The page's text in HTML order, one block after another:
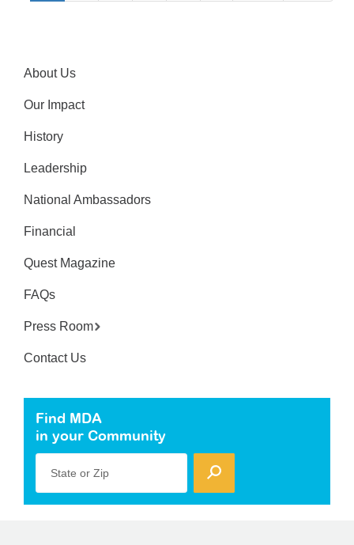
About Us
Our Impact
History
Leadership
National Ambassadors
Financial
Quest Magazine
FAQs
Press Room
Contact Us
Find MDA
in your Community
State or Zip